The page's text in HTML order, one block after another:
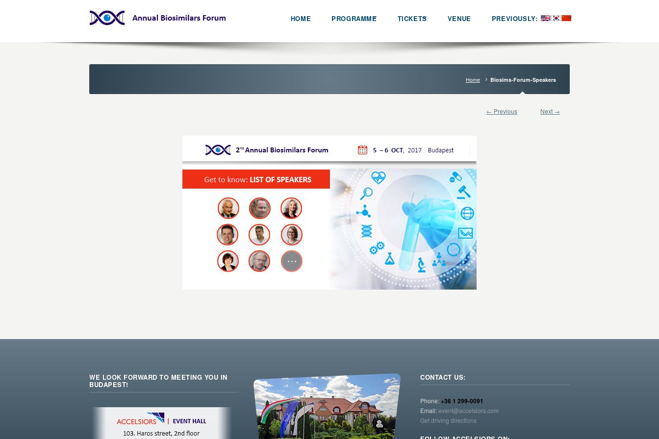
HOME PROGRAMME TICKETS VENUE PREVIOUSLY:
Home Biosims-Forum-Speakers
← Previous Next →
WE LOOK FORWARD TO MEETING YOU IN
BUDAPEST!
CONTACT US:
Phone:+36 1 299-0091
Email:event@accelsiors.com
Get driving directions